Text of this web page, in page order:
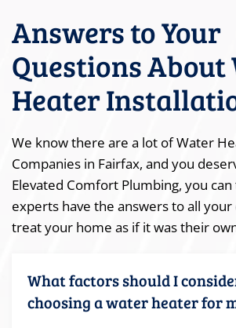
Answers to Your
Questions About
Heater
We know there are a lot of Water
Companies in Fairfax, and you
Elevated Comfort Plumbing, you
experts have the answers to all
treat your home as if it was their
What factors should I
choosing a water heater for